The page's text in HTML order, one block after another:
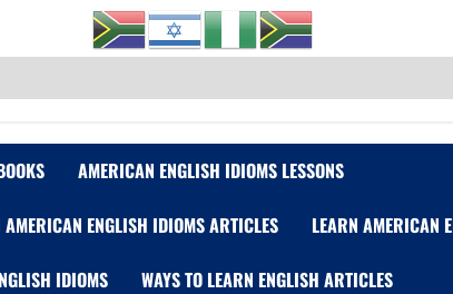
AMERICAN ENGLISH IDIOMS LESSONS
AMERICAN ENGLISH IDIOMS ARTICLES LEARN AMERICAN
IDIOMS WAYS TO LEARN ENGLISH ARTICLES